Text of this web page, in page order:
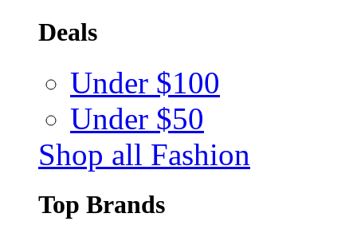
Deals
Under $100
Under $50
Shop all Fashion
Top Brands